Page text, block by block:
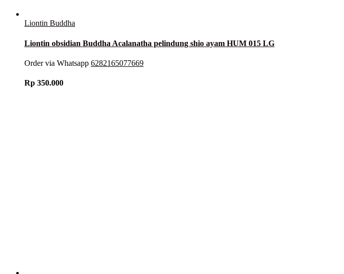
Liontin Buddha
Liontin obsidian Buddha Acalanatha pelindung shio ayam HUM 015 LG
Order via Whatsapp 6282165077669
Rp 350.000